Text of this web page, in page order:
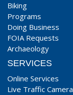
Biking
Programs
Doing Business
FOIA Requests
Archaeology
SERVICES
Online Services
Live Traffic Camera